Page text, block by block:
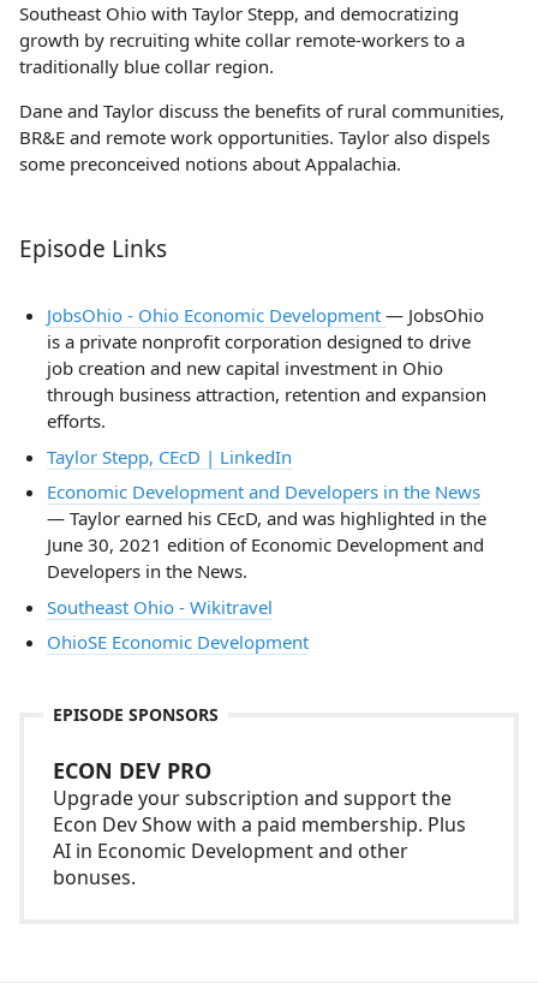
Southeast Ohio with Taylor Stepp, and democratizing
growth by recruiting white collar remote-workers to a
traditionally blue collar region.
Dane and Taylor discuss the benefits of rural communities,
BR&E and remote work opportunities. Taylor also dispels
some preconceived notions about Appalachia.
Episode Links
JobsOhio - Ohio Economic Development — JobsOhio
is a private nonprofit corporation designed to drive
job creation and new capital investment in Ohio
through business attraction, retention and expansion
efforts.
Taylor Stepp, CEcD | LinkedIn
Economic Development and Developers in the News
— Taylor earned his CEcD, and was highlighted in the
June 30, 2021 edition of Economic Development and
Developers in the News.
Southeast Ohio - Wikitravel
OhioSE Economic Development
EPISODE SPONSORS
ECON DEV PRO
Upgrade your subscription and support the
Econ Dev Show with a paid membership. Plus
AI in Economic Development and other
bonuses.